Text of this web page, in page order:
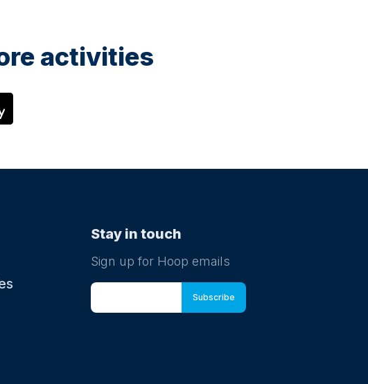
activities
Stay in touch
Sign up for Hoop emails